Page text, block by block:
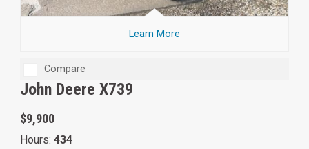
Learn More
Compare
John Deere X739
$9,900
Hours: 434